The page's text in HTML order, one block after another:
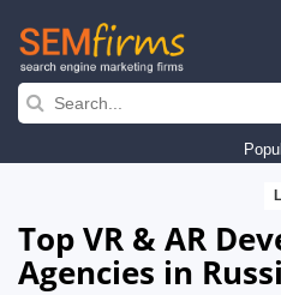
Skip
navigation
Top VR & AR
Agencies in